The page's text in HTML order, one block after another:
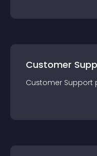
Customer
Customer Support